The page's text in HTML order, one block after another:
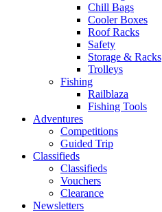
Chill Bags
Cooler Boxes
Roof Racks
Safety
Storage & Racks
Trolleys
Fishing
Railblaza
Fishing Tools
Adventures
Competitions
Guided Trip
Classifieds
Classifieds
Vouchers
Clearance
Newsletters